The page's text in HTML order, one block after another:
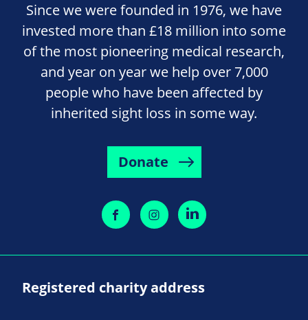
Since we were founded in 1976, we have
invested more than £18 million into some
of the most pioneering medical research,
and year on year we help over 7,000
people who have been affected by
inherited sight loss in some way.
Donate
Registered charity address